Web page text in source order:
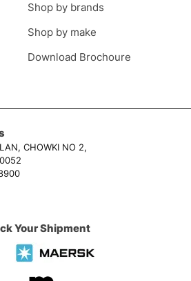
Shop by brands
Shop by make
Download Brochoure
CHOWKI NO 2,
Your Shipment